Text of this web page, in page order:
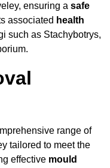
ensuring a safe
associated health
such as Stachybotrys,
range of
tailored to meet the
effective mould